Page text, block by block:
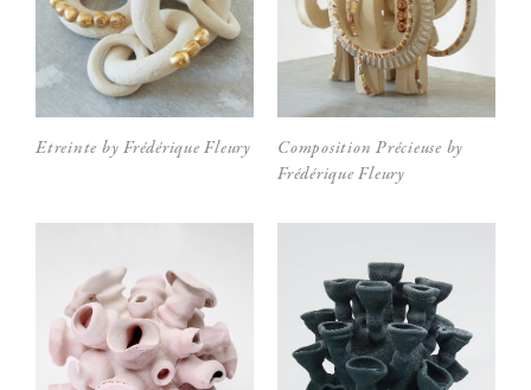
Etreinte by Frédérique Fleury
Composition Précieuse by
Frédérique Fleury